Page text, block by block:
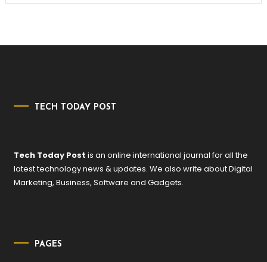
TECH TODAY POST
Tech Today Post is an online international journal for all the
latest technology news & updates. We also write about Digital
Marketing, Business, Software and Gadgets.
PAGES